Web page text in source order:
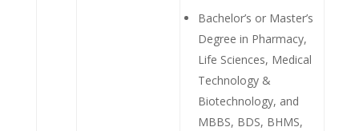
Bachelor’s or Master’s
Degree in Pharmacy,
Life Sciences, Medical
Technology &
Biotechnology, and
MBBS, BDS, BHMS,